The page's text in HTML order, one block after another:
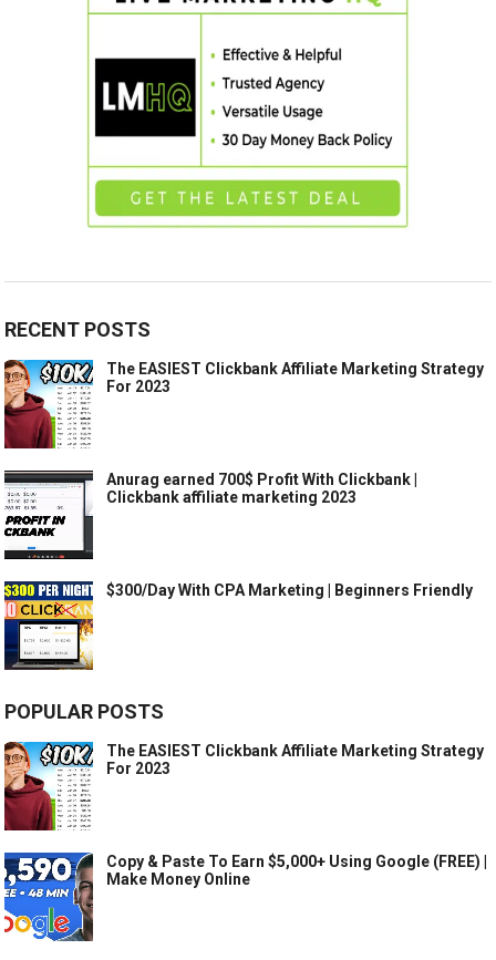
RECENT POSTS
The EASIEST Clickbank Affiliate Marketing Strategy
For 2023
Anurag earned 700$ Profit With Clickbank |
Clickbank affiliate marketing 2023
$300/Day With CPA Marketing | Beginners Friendly
POPULAR POSTS
The EASIEST Clickbank Affiliate Marketing Strategy
For 2023
Copy & Paste To Earn $5,000+ Using Google (FREE) |
Make Money Online